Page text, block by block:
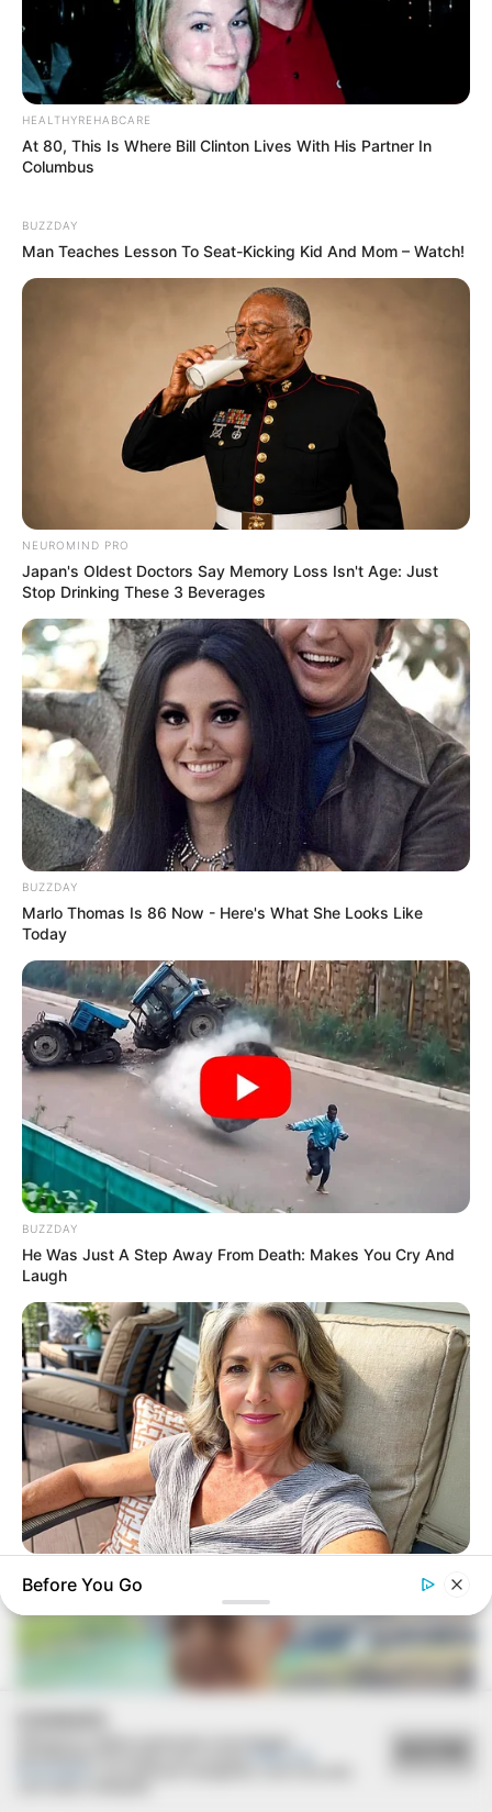
Deixe um Comentário
VEJA TAMBÉM
COMEMORAÇÃO
Feliz aniversário, Marcela!
FESTA!!!
Parabéns, Andrellyze!
HEALTHYREHABCARE
At 80, This Is Where Bill Clinton Lives With His Partner In
Columbus
BUZZDAY
Man Teaches Lesson To Seat-Kicking Kid And Mom – Watch!
NEUROMIND PRO
Japan's Oldest Doctors Say Memory Loss Isn't Age: Just
Stop Drinking These 3 Beverages
BUZZDAY
Marlo Thomas Is 86 Now - Here's What She Looks Like
Today
BUZZDAY
He Was Just A Step Away From Death: Makes You Cry And
Laugh
Men, You Don't Need Viagra If You Do This Once A Day
Before You Go